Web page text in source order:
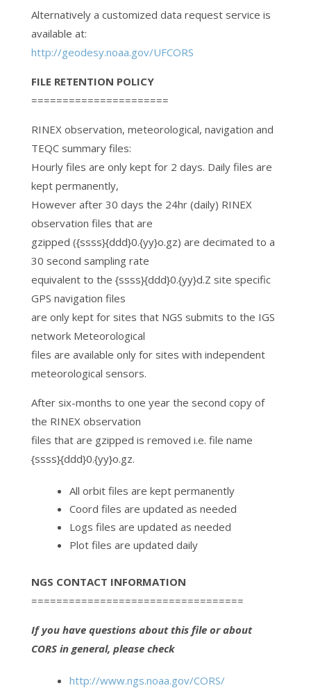
Alternatively a customized data request service is
available at:
http://geodesy.noaa.gov/UFCORS
FILE RETENTION POLICY
======================
RINEX observation, meteorological, navigation and
TEQC summary files:
Hourly files are only kept for 2 days. Daily files are
kept permanently,
However after 30 days the 24hr (daily) RINEX
observation files that are
gzipped ({ssss}{ddd}0.{yy}o.gz) are decimated to a
30 second sampling rate
equivalent to the {ssss}{ddd}0.{yy}d.Z site specific
GPS navigation files
are only kept for sites that NGS submits to the IGS
network Meteorological
files are available only for sites with independent
meteorological sensors.
After six-months to one year the second copy of
the RINEX observation
files that are gzipped is removed i.e. file name
{ssss}{ddd}0.{yy}o.gz.
All orbit files are kept permanently
Coord files are updated as needed
Logs files are updated as needed
Plot files are updated daily
NGS CONTACT INFORMATION
==================================
If you have questions about this file or about
CORS in general, please check
http://www.ngs.noaa.gov/CORS/